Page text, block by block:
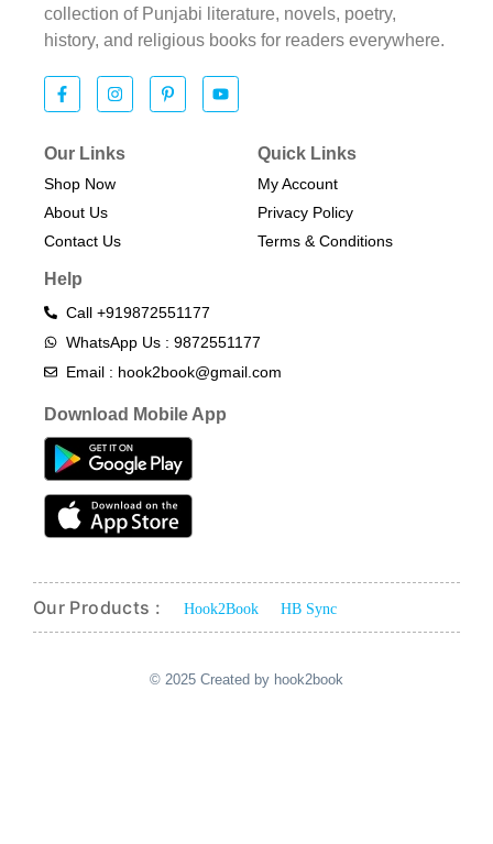
collection of Punjabi literature, novels, poetry,
history, and religious books for readers everywhere.
Our Links
Shop Now
About Us
Contact Us
Quick Links
My Account
Privacy Policy
Terms & Conditions​
Help
Call +919872551177
WhatsApp Us : 9872551177
Email : hook2book@gmail.com
Download Mobile App
Our Products : Hook2Book HB Sync
© 2025 Created by hook2book